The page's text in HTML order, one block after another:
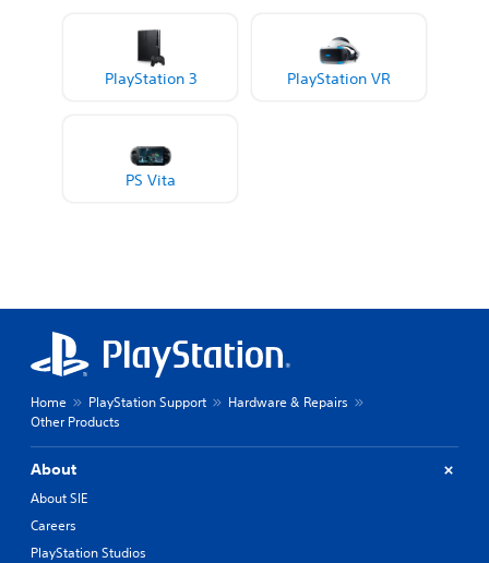
PlayStation 3 PlayStation VR
PS Vita
Home PlayStation Support
Hardware & Repairs
Other Products
About
About SIE
Careers
PlayStation Studios